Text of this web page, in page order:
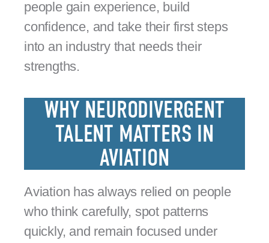
people gain experience, build
confidence, and take their first steps
into an industry that needs their
strengths.
WHY NEURODIVERGENT
TALENT MATTERS IN
AVIATION
Aviation has always relied on people
who think carefully, spot patterns
quickly, and remain focused under